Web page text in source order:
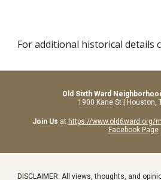
For additional historical details
Old Sixth Ward
1900 Kane St | Houston,
Join Us at https://www.old6ward.org/
Facebook Page
DISCLAIMER: All views, thoughts, and